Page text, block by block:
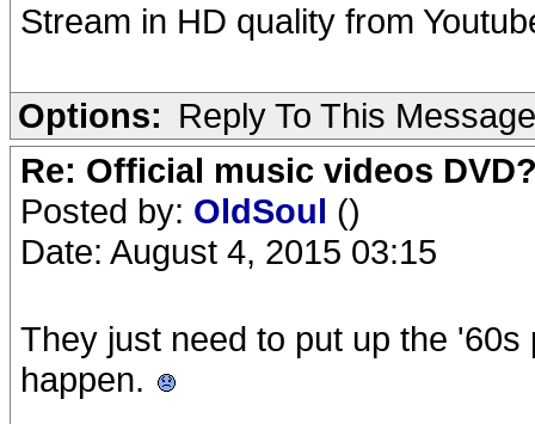
Stream in HD quality from
Options: Reply To This Message
Re: Official music videos
Posted by: OldSoul ()
Date: August 4, 2015 03:15
They just need to put up the
happen.